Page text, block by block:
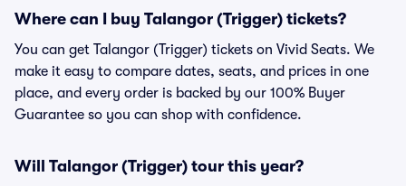
Where can I buy Talangor (Trigger) tickets?
You can get Talangor (Trigger) tickets on Vivid Seats. We
make it easy to compare dates, seats, and prices in one
place, and every order is backed by our 100% Buyer
Guarantee so you can shop with confidence.
Will Talangor (Trigger) tour this year?